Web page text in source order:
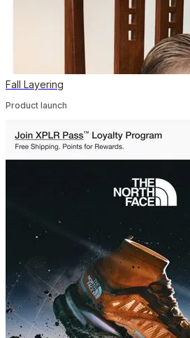
Fall Layering
Product launch